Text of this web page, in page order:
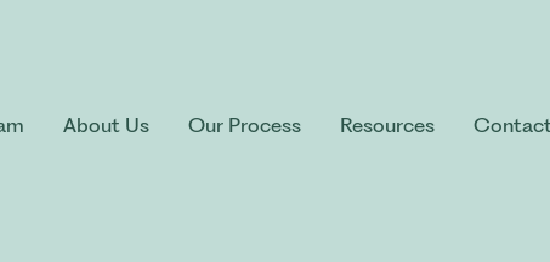
About Us Our Process Resources